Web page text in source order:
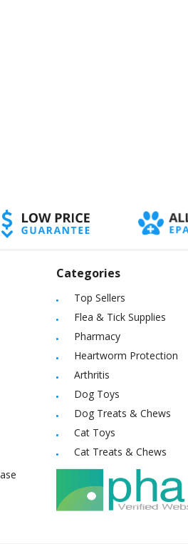
Categories
Top Sellers
Flea & Tick Supplies
Pharmacy
Heartworm Protection
Arthritis
Dog Toys
Dog Treats & Chews
Cat Toys
Cat Treats & Chews